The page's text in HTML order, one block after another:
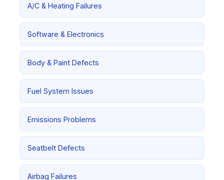
A/C & Heating Failures
Software & Electronics
Body & Paint Defects
Fuel System Issues
Emissions Problems
Seatbelt Defects
Airbag Failures